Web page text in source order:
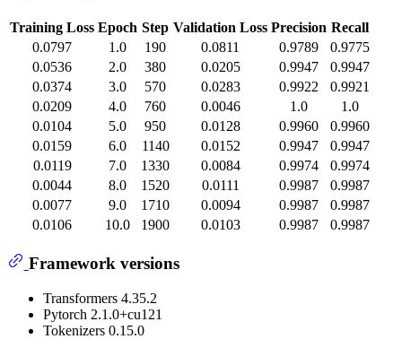
Training Loss Epoch Step Validation Loss Precision Recall
0.0797
1.0 190 0.0811 0.9789
0.9775
0.0536
2.0 380 0.0205 0.9947
0.9947
0.0374
3.0 570 0.0283 0.9922
0.9921
0.0209
4.0 760 0.0046 1.0
1.0
0.0104
5.0 950 0.0128 0.9960
0.9960
0.0159
6.0 1140 0.0152 0.9947
0.9947
0.0119
7.0 1330 0.0084 0.9974
0.9974
0.0044
8.0 1520 0.0111 0.9987
0.9987
0.0077
9.0 1710 0.0094 0.9987
0.9987
0.0106
10.0 1900 0.0103 0.9987 0.9987
Framework versions
Transformers 4.35.2
Pytorch 2.1.0+cu121
Tokenizers 0.15.0